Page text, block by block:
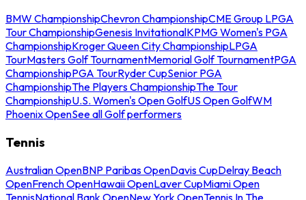
BMW ChampionshipChevron ChampionshipCME Group LPGA
Tour ChampionshipGenesis InvitationalKPMG Women's PGA
ChampionshipKroger Queen City ChampionshipLPGA
TourMasters Golf TournamentMemorial Golf TournamentPGA
ChampionshipPGA TourRyder CupSenior PGA
ChampionshipThe Players ChampionshipThe Tour
ChampionshipU.S. Women's Open GolfUS Open GolfWM
Phoenix OpenSee all Golf performers
Tennis
Australian OpenBNP Paribas OpenDavis CupDelray Beach
OpenFrench OpenHawaii OpenLaver CupMiami Open
TennisNational Bank OpenNew York OpenTennis In The